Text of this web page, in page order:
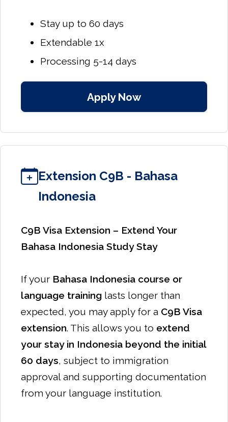
Stay up to 60 days
Extendable 1x
Processing 5-14 days
Apply Now
Extension C9B - Bahasa
Indonesia
C9B Visa Extension – Extend Your
Bahasa Indonesia Study Stay
If your Bahasa Indonesia course or
language training lasts longer than
expected, you may apply for a C9B Visa
extension. This allows you to extend
your stay in Indonesia beyond the initial
60 days, subject to immigration
approval and supporting documentation
from your language institution.